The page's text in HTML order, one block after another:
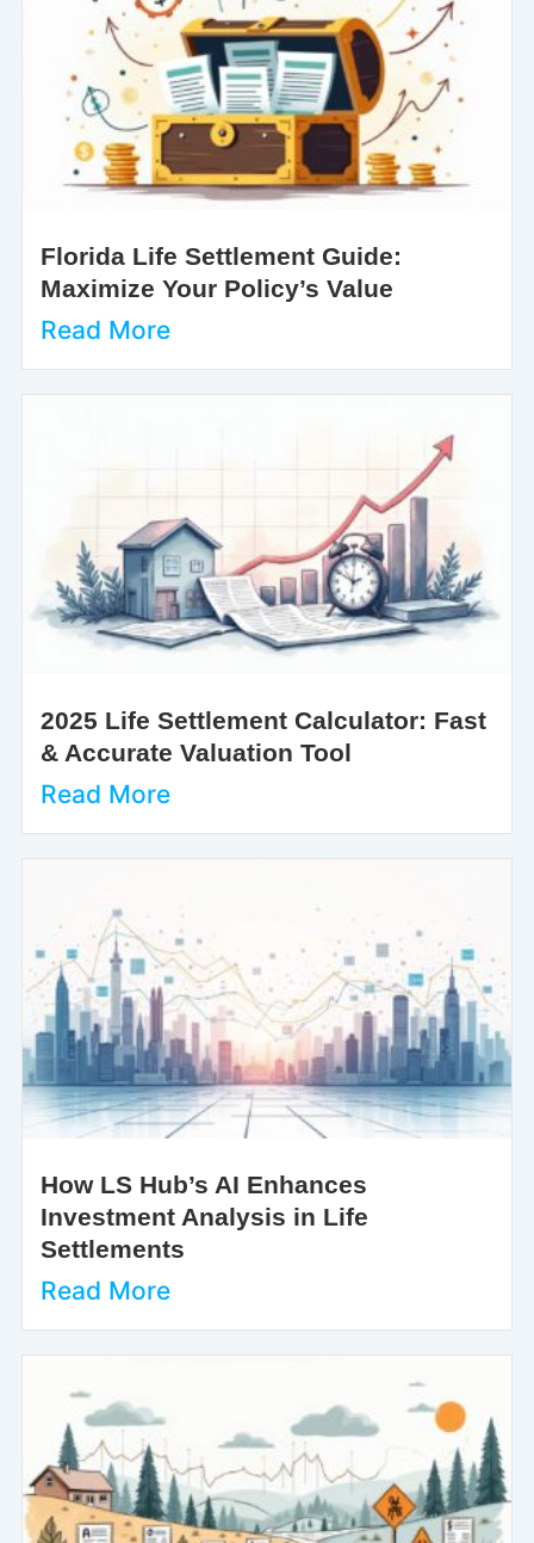
Florida Life Settlement Guide:
Maximize Your Policy’s Value
Read More
2025 Life Settlement Calculator: Fast
& Accurate Valuation Tool
Read More
How LS Hub’s AI Enhances
Investment Analysis in Life
Settlements
Read More